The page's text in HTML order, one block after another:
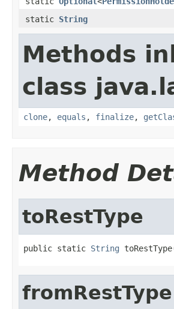
static String
Methods
class
clone, equals , finalize,
Method
toRestType
public static String
fromRestType